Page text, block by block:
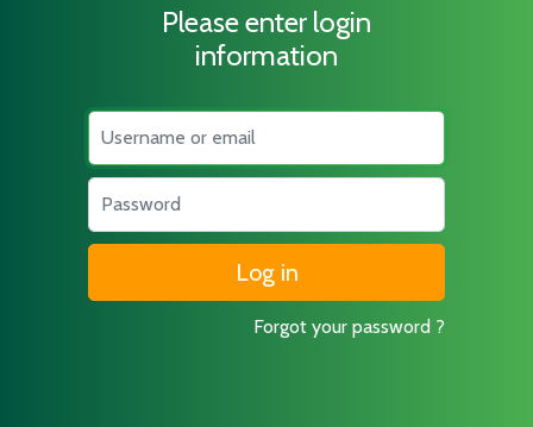
Please enter login
information
Username
Password
Forgot your password ?